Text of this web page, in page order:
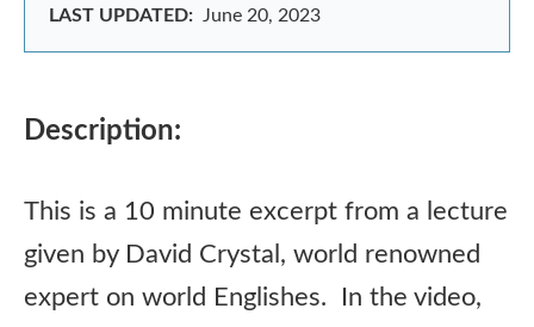
LAST UPDATED: June 20, 2023
Description:
This is a 10 minute excerpt from a lecture
given by David Crystal, world renowned
expert on world Englishes. In the video,